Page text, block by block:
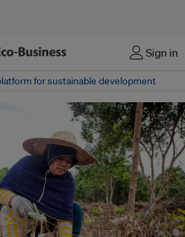
Sign in
for sustainable development